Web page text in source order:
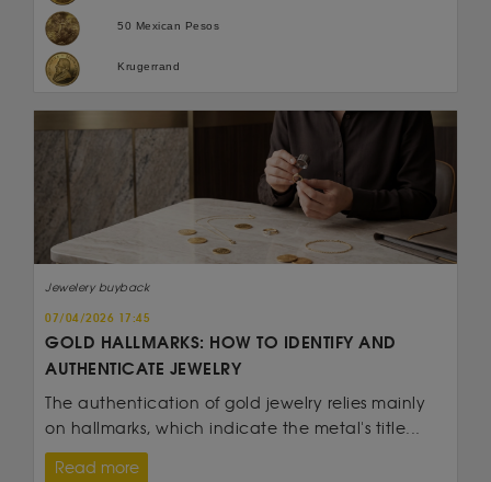
50 Mexican Pesos
Krugerrand
Jewelery buyback
07/04/2026 17:45
GOLD HALLMARKS: HOW TO IDENTIFY AND
AUTHENTICATE JEWELRY
The authentication of gold jewelry relies mainly
on hallmarks, which indicate the metal's title...
Read more